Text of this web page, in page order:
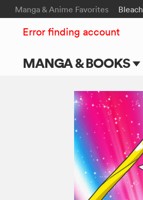
Manga & Anime Favorites Bleach
MANGA & BOOKS
Series & Titles
Shonen Jump
Error finding account